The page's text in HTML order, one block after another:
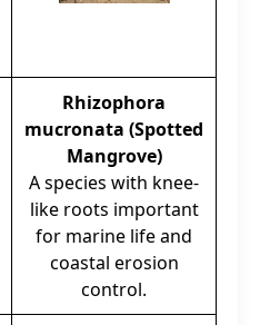
Rhizophora
mucronata (Spotted
Mangrove)
A species with knee-
like roots important
for marine life and
coastal erosion
control.